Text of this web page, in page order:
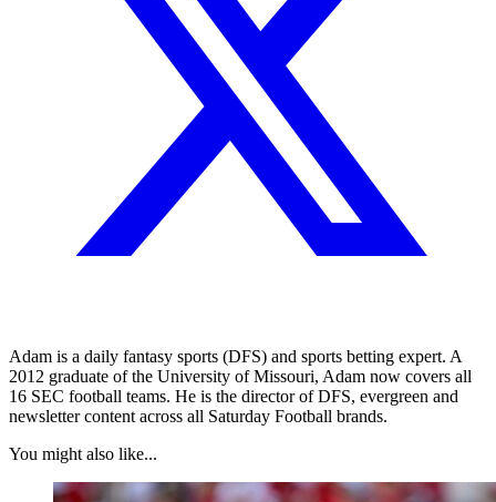
Adam is a daily fantasy sports (DFS) and sports betting expert. A
2012 graduate of the University of Missouri, Adam now covers all
16 SEC football teams. He is the director of DFS, evergreen and
newsletter content across all Saturday Football brands.
You might also like...